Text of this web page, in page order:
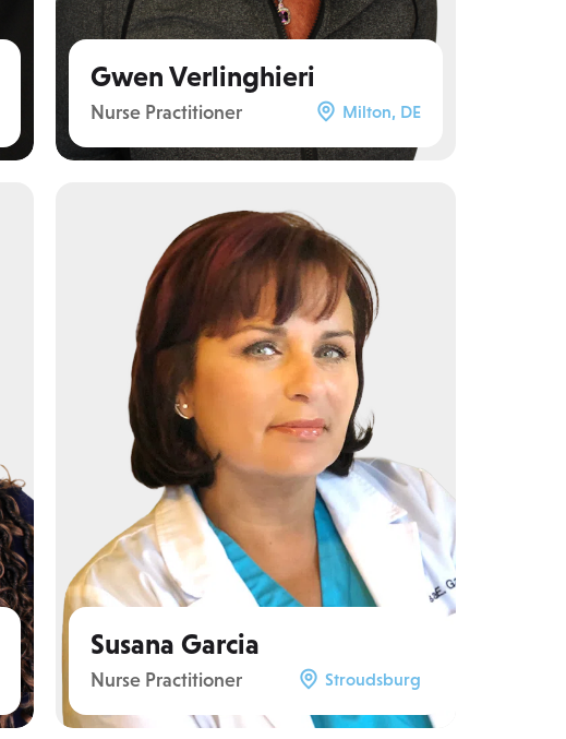
Gwen Verlinghieri
Nurse Practitioner Milton, DE
Susana Garcia
Nurse Practitioner Stroudsburg